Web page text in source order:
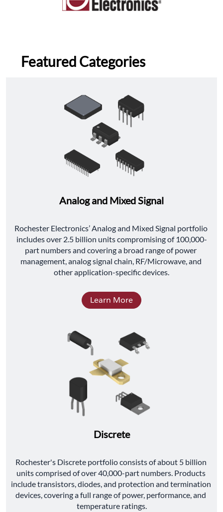
Featured Categories
Analog and Mixed Signal
﻿Rochester Electronics’ Analog and Mixed Signal portfolio
includes over 2.5 billion units compromising of 100,000-
part numbers and covering a broad range of power
management, analog signal chain, RF/Microwave, and
other application-specific devices.
Learn More
Discrete
﻿Rochester's Discrete portfolio consists of about 5 billion
units comprised of over 40,000-part numbers. Products
include transistors, diodes, and protection and termination
devices, covering a full range of power, performance, and
temperature ratings.